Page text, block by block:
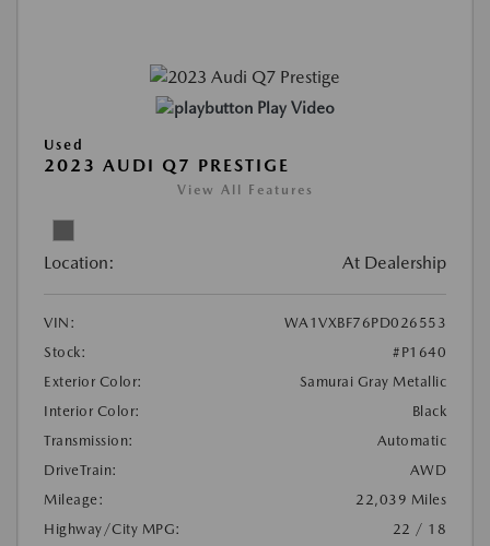
Play Video
Used
2023 AUDI Q7 PRESTIGE
View All Features
Location: At Dealership
VIN:
WA1VXBF76PD026553
Stock:
#P1640
Exterior Color:
Samurai Gray Metallic
Interior Color:
Black
Transmission:
Automatic
DriveTrain:
AWD
Mileage:
22,039 Miles
Highway/City MPG:
22 / 18